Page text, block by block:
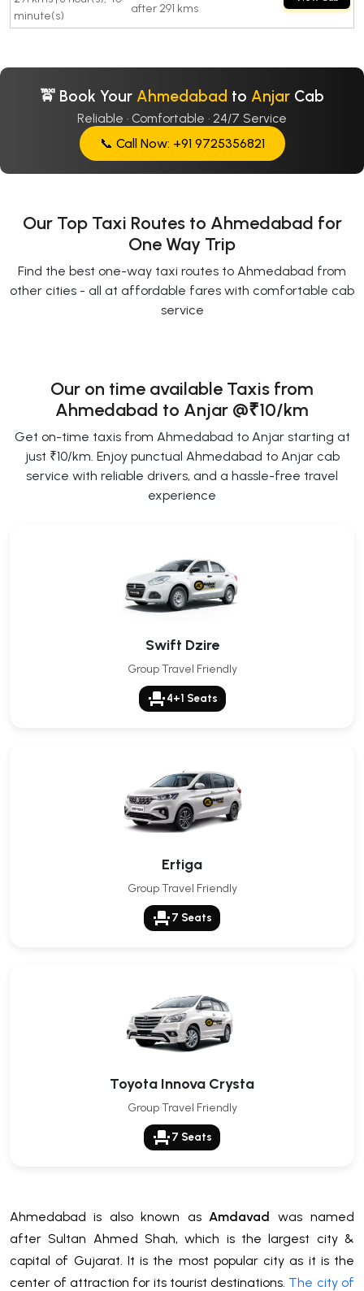
minute(s)
after 291 kms
🚖 Book Your Ahmedabad to Anjar Cab
Reliable · Comfortable · 24/7 Service
📞 Call Now: +91 9725356821
Our Top Taxi Routes to Ahmedabad for
One Way Trip
Find the best one-way taxi routes to Ahmedabad from
other cities - all at affordable fares with comfortable cab
service
Our on time available Taxis from
Ahmedabad to Anjar @₹10/km
Get on-time taxis from Ahmedabad to Anjar starting at
just ₹10/km. Enjoy punctual Ahmedabad to Anjar cab
service with reliable drivers, and a hassle-free travel
experience
Swift Dzire
Group Travel Friendly
event_seat 4+1 Seats
Ertiga
Group Travel Friendly
event_seat 7 Seats
Toyota Innova Crysta
Group Travel Friendly
event_seat 7 Seats
Ahmedabad is also known as Amdavad was named
after Sultan Ahmed Shah, which is the largest city &
capital of Gujarat. It is the most popular city as it is the
center of attraction for its tourist destinations. The city of